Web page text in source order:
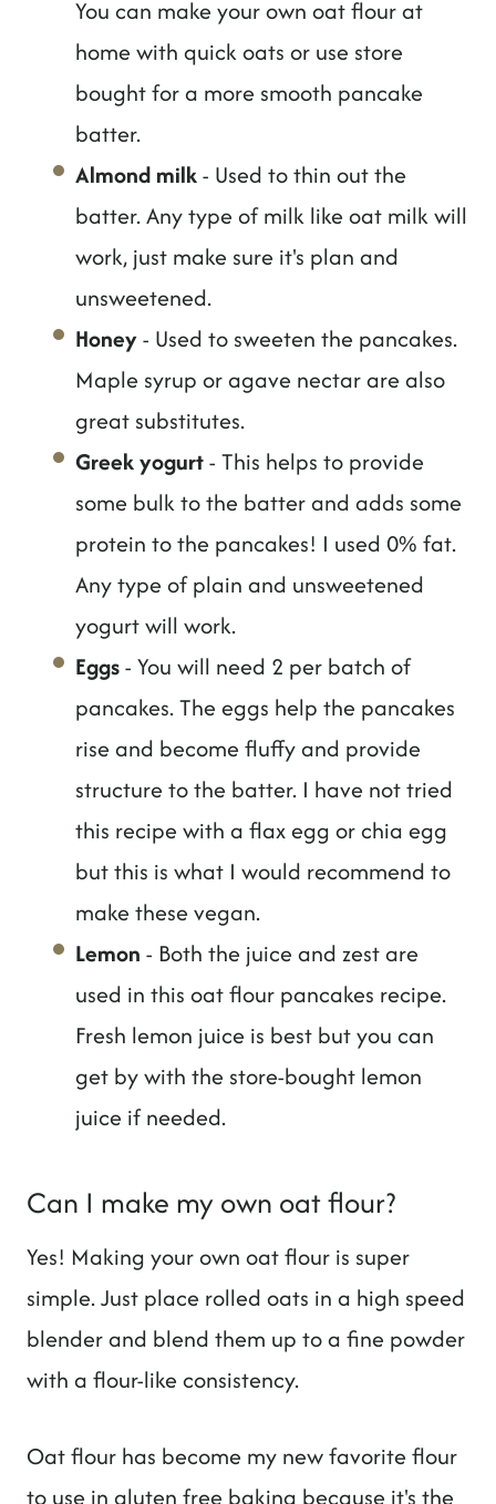
You can make your own oat flour at
home with quick oats or use store
bought for a more smooth pancake
batter.
Almond milk- Used to thin out the
batter. Any type of milk like oat milk will
work, just make sure it's plan and
unsweetened.
Honey- Used to sweeten the pancakes.
Maple syrup or agave nectar are also
great substitutes.
Greek yogurt- This helps to provide
some bulk to the batter and adds some
protein to the pancakes! I used 0% fat.
Any type of plain and unsweetened
yogurt will work.
Eggs- You will need 2 per batch of
pancakes. The eggs help the pancakes
rise and become fluffy and provide
structure to the batter. I have not tried
this recipe with a flax egg or chia egg
but this is what I would recommend to
make these vegan.
Lemon - Both the juice and zest are
used in this oat flour pancakes recipe.
Fresh lemon juice is best but you can
get by with the store-bought lemon
juice if needed.
Can I make my own oat flour?
Yes! Making your own oat flour is super
simple. Just place rolled oats in a high speed
blender and blend them up to a fine powder
with a flour-like consistency.
Oat flour has become my new favorite flour
to use in gluten free baking because it's the